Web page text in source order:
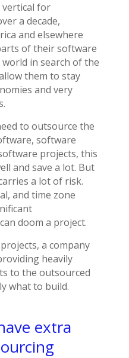
vertical for
a decade,
and elsewhere
of their software
in search of the
them to stay
and very
to outsource the
software
projects, this
and save a lot. But
a lot of risk.
and time zone
doom a project.
a company
heavily
to the outsourced
what to build.
extra